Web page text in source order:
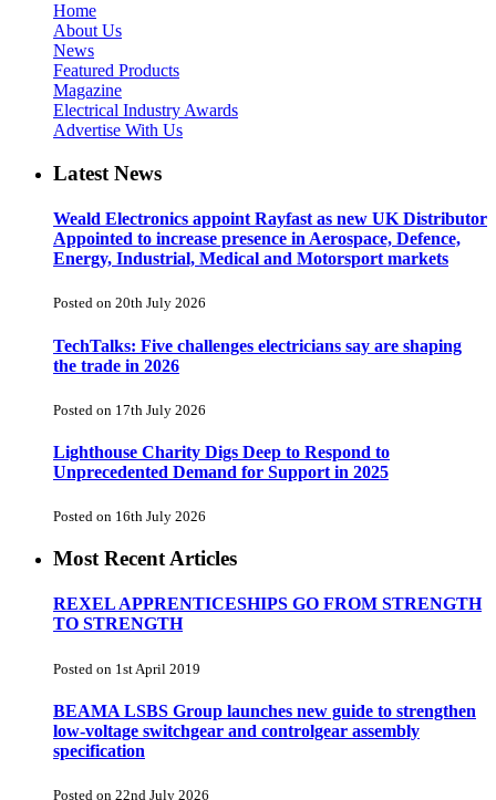
Home
About Us
News
Featured Products
Magazine
Electrical Industry Awards
Advertise With Us
Latest News
Weald Electronics appoint Rayfast as new UK Distributor
Appointed to increase presence in Aerospace, Defence,
Energy, Industrial, Medical and Motorsport markets
Posted on 20th July 2026
TechTalks: Five challenges electricians say are shaping
the trade in 2026
Posted on 17th July 2026
Lighthouse Charity Digs Deep to Respond to
Unprecedented Demand for Support in 2025
Posted on 16th July 2026
Most Recent Articles
REXEL APPRENTICESHIPS GO FROM STRENGTH
TO STRENGTH
Posted on 1st April 2019
BEAMA LSBS Group launches new guide to strengthen
low-voltage switchgear and controlgear assembly
specification
Posted on 22nd July 2026